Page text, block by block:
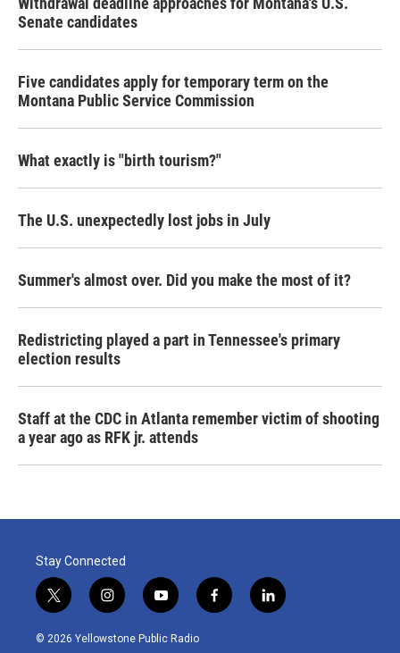
Senate candidates
Five candidates apply for temporary term on the
Montana Public Service Commission
What exactly is "birth tourism?"
The U.S. unexpectedly lost jobs in July
Summer's almost over. Did you make the most of it?
Redistricting played a part in Tennessee's primary
election results
Staff at the CDC in Atlanta remember victim of shooting
a year ago as RFK jr. attends
Stay Connected
t
w
i
i
n
s
y
o
u
f
a
l
i
© 2026 Yellowstone Public Radio